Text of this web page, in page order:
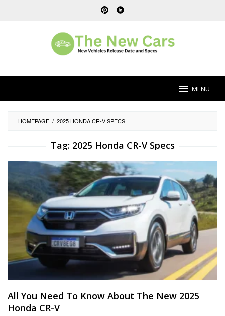
MENU
HOMEPAGE / 2025 HONDA CR-V SPECS
Tag: 2025 Honda CR-V Specs
All You Need To Know About The New 2025
Honda CR-V